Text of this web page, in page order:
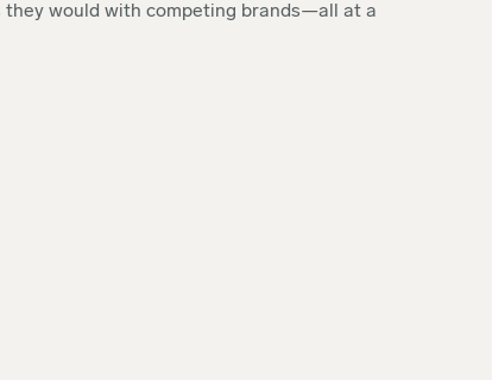
would with competing brands—all at a